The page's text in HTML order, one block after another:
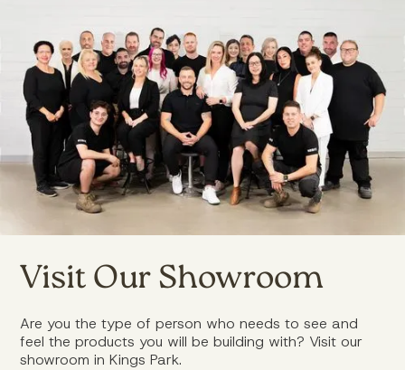
Visit Our Showroom
Are you the type of person who needs to see and
feel the products you will be building with? Visit our
showroom in Kings Park.